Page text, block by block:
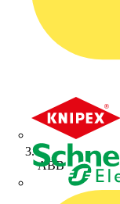
ABB